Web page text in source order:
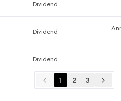
Dividend
Dividend
Dividend
1 2 3